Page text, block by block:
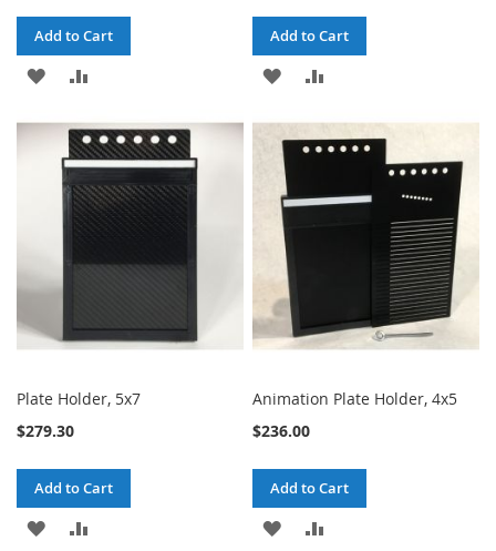
Add to Cart
ADD
WISH
LIST
COMPARE
Add to Cart
ADD
WISH
LIST
COMPARE
Plate Holder, 5x7
$279.30
Add to Cart
ADD
Animation Plate Holder, 4x5
$236.00
Add to Cart
ADD